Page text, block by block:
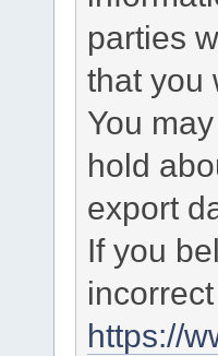
parties
that you
You
hold
export
If you
https://